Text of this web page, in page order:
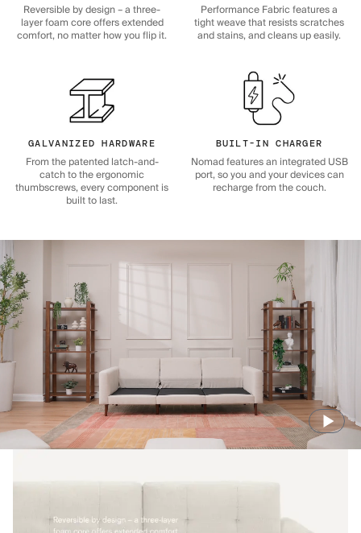
Reversible by design – a three-
layer foam core offers extended
comfort, no matter how you flip it.
Performance Fabric features a
tight weave that resists scratches
and stains, and cleans up easily.
GALVANIZED HARDWARE
From the patented latch-and-
catch to the ergonomic
thumbscrews, every component is
built to last.
BUILT-IN CHARGER
Nomad features an integrated USB
port, so you and your devices can
recharge from the couch.